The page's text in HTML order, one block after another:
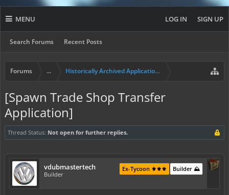
MENU
Search Forums Recent Posts
LOG IN SIGN UP
Forums ... Historically Archived Applications (Resident+)
[Spawn Trade Shop Transfer
Application]
Thread Status: Not open for further replies.
vdubmastertech
Builder
Builder ⛰️
Ex-Tycoon ⚜️⚜️⚜️